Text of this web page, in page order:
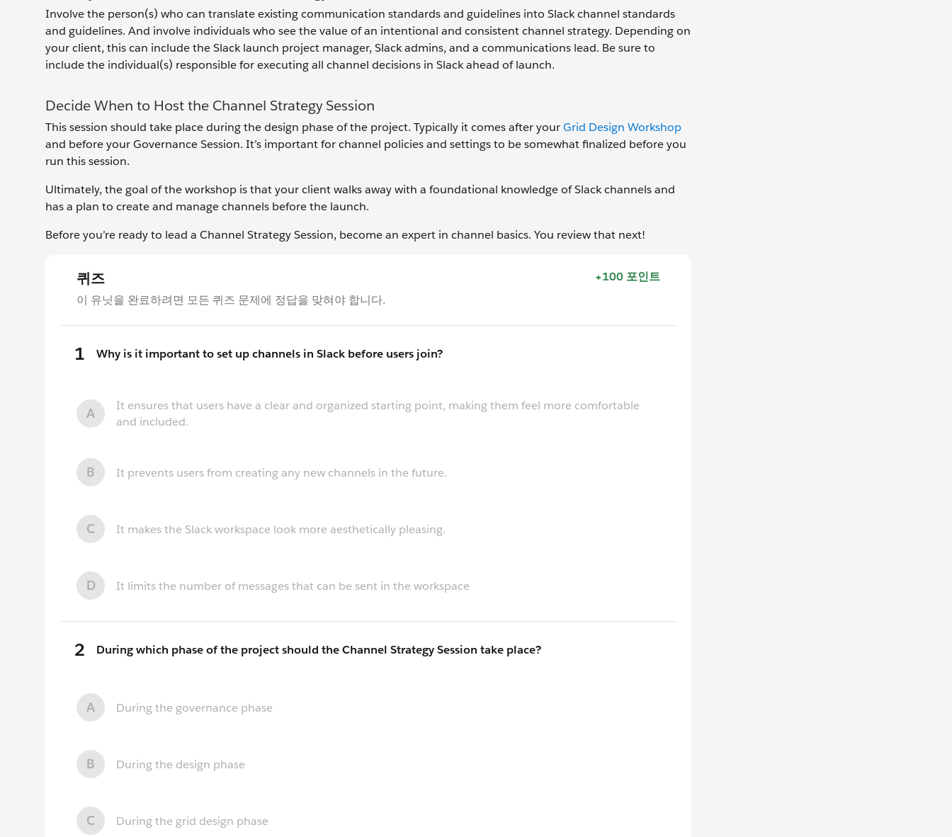
Involve the person(s) who can translate existing communication standards and guidelines into Slack channel standards
and guidelines. And involve individuals who see the value of an intentional and consistent channel strategy. Depending on
your client, this can include the Slack launch project manager, Slack admins, and a communications lead. Be sure to
include the individual(s) responsible for executing all channel decisions in Slack ahead of launch.
Decide When to Host the Channel Strategy Session
This session should take place during the design phase of the project. Typically it comes after yourGrid Design Workshop
and before your Governance Session. It’s important for channel policies and settings to be somewhat finalized before you
run this session.
Ultimately, the goal of the workshop is that your client walks away with a foundational knowledge of Slack channels and
has a plan to create and manage channels before the launch.
Before you’re ready to lead a Channel Strategy Session, become an expert in channel basics. You review that next!